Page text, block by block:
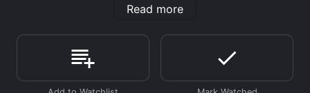
against the backdrop of contemporary Indian society.
performances, the film won the hearts of many and
continues to be appreciated by audiences who enjoy
Telugu cinema.
Read more